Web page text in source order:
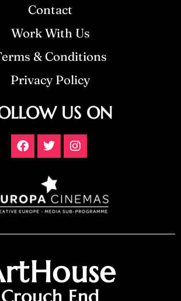
Contact
Work With Us
& Conditions
Privacy Policy
US ON